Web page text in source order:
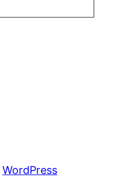
WordPress